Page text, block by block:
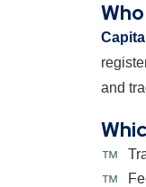
and